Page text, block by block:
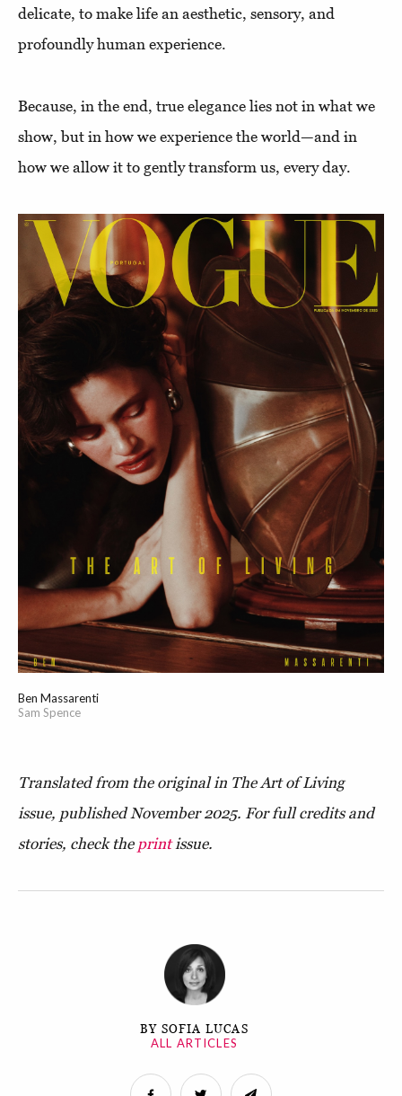
delicate, to make life an aesthetic, sensory, and
profoundly human experience.
Because, in the end, true elegance lies not in what we
show, but in how we experience the world—and in
how we allow it to gently transform us, every day.
Ben Massarenti
Sam Spence
Translated from the original in The Art of Living
issue, published November 2025. For full credits and
stories, check the printissue.
BY SOFIA LUCAS
ALL ARTICLES